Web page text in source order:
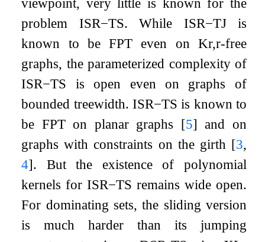
problem ISR−TS. While ISR−TJis
known to be FPT even on Kr,r-free
graphs, the parameterized complexity of
ISR−TS is open even on graphs of
bounded treewidth. ISR−TS is known to
be FPT on planar graphs [5] and on
graphs with constraints on the girth [3,
4]. But the existence of polynomial
kernels forISR−TS remains wide open.
For dominating sets, the sliding version
is much harder than its jumping